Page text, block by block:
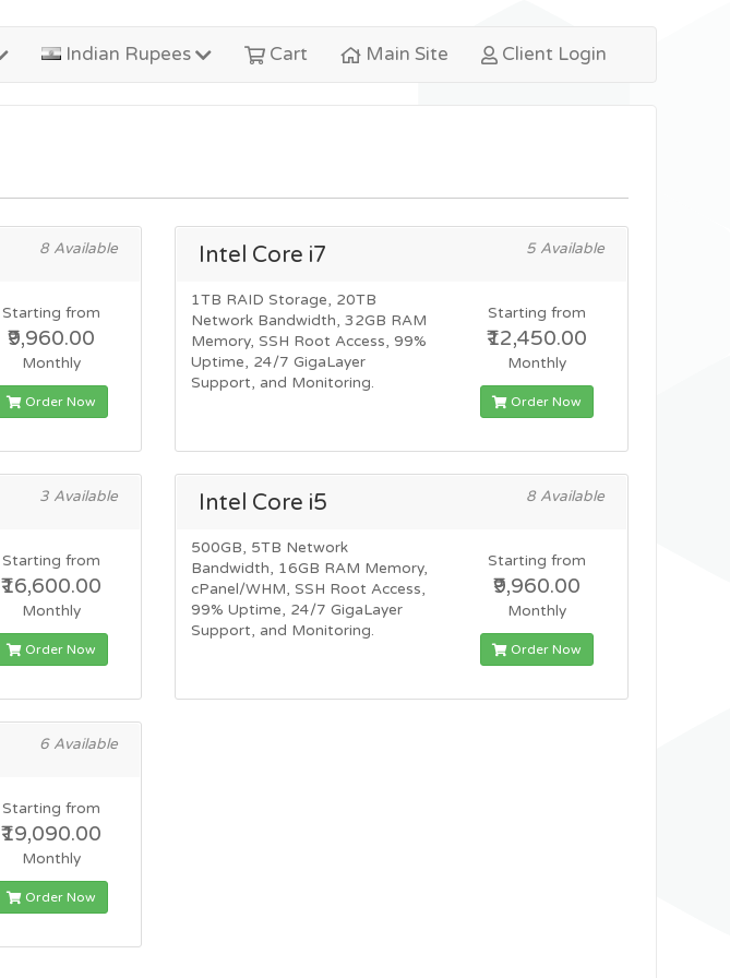
Indian Rupees Cart Main Site Client Login
8 Available
Starting from
₹9,960.00
Monthly
Order Now
Intel Core i7 5 Available
1TB RAID Storage, 20TB
Network Bandwidth, 32GB RAM
Memory, SSH Root Access, 99%
Uptime, 24/7 GigaLayer
Support, and Monitoring.
Starting from
₹12,450.00
Monthly
Order Now
3 Available
Starting from
₹16,600.00
Monthly
Order Now
Intel Core i5 8 Available
500GB, 5TB Network
Bandwidth, 16GB RAM Memory,
cPanel/WHM, SSH Root Access,
99% Uptime, 24/7 GigaLayer
Support, and Monitoring.
Starting from
₹9,960.00
Monthly
Order Now
6 Available
Starting from
₹19,090.00
Monthly
Order Now